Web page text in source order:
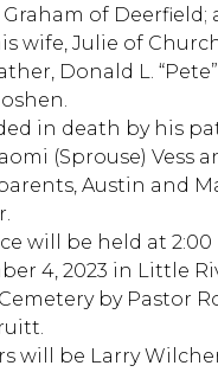
Graham of Deerfield;
wife, Julie of
Donald L. “Pete”
in death by his
(Sprouse) Vess
Austin and
will be held at 2:00
4, 2023 in Little
by Pastor
will be Larry